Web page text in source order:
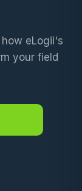
eLogii's
your field